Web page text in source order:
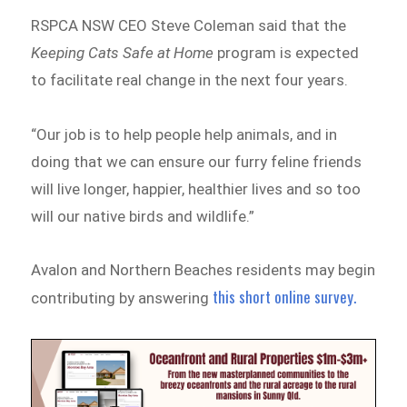
RSPCA NSW CEO Steve Coleman said that the
Keeping Cats Safe at Home program is expected
to facilitate real change in the next four years.
“Our job is to help people help animals, and in
doing that we can ensure our furry feline friends
will live longer, happier, healthier lives and so too
will our native birds and wildlife.”
Avalon and Northern Beaches residents may begin
contributing by answering this short online survey.